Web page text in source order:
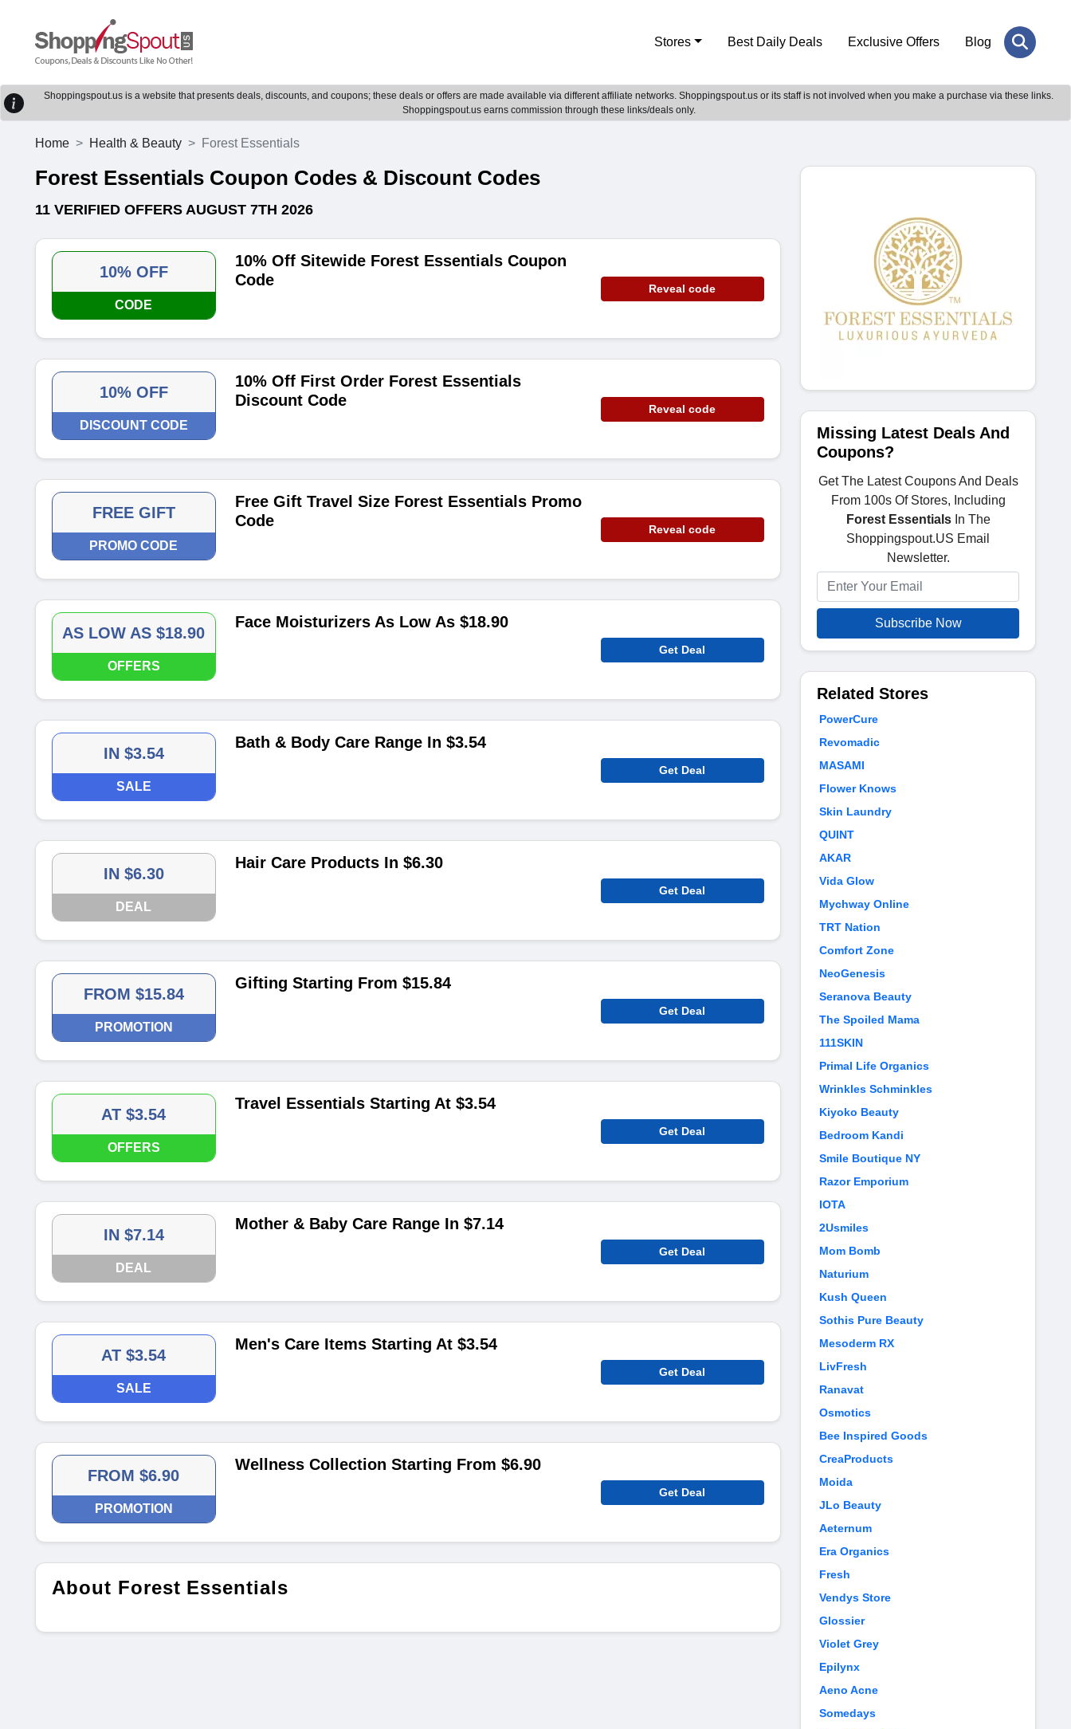
Stores Best Daily Deals Exclusive Offers Blog
Shoppingspout.us is a website that presents deals, discounts, and coupons; these deals or offers are made available via different affiliate networks. Shoppingspout.us or its staff is not involved when you make a purchase via these links.
Shoppingspout.us earns commission through these links/deals only.
Home Health & Beauty Forest Essentials
Forest Essentials Coupon Codes & Discount Codes
11 VERIFIED OFFERS AUGUST 7TH 2026
10% OFF
CODE
10% Off Sitewide Forest Essentials Coupon
Code
Reveal code
10% OFF
DISCOUNT CODE
10% Off First Order Forest Essentials
Discount Code
Reveal code
FREE GIFT
PROMO CODE
Free Gift Travel Size Forest Essentials Promo
Code
Reveal code
AS LOW AS $18.90
OFFERS
Face Moisturizers As Low As $18.90
Get Deal
IN $3.54
SALE
Bath & Body Care Range In $3.54
Get Deal
IN $6.30
DEAL
Hair Care Products In $6.30
Get Deal
FROM $15.84
PROMOTION
Gifting Starting From $15.84
Get Deal
AT $3.54
OFFERS
Travel Essentials Starting At $3.54
Get Deal
IN $7.14
DEAL
Mother & Baby Care Range In $7.14
Get Deal
AT $3.54
SALE
Men's Care Items Starting At $3.54
Get Deal
FROM $6.90
PROMOTION
Wellness Collection Starting From $6.90
Get Deal
About Forest Essentials
Missing Latest Deals And
Coupons?
Get The Latest Coupons And Deals
From 100s Of Stores, Including
Forest EssentialsIn The
Shoppingspout.US Email
Newsletter.
Subscribe Now
Related Stores
PowerCure
Revomadic
MASAMI
Flower Knows
Skin Laundry
QUINT
AKAR
Vida Glow
Mychway Online
TRT Nation
Comfort Zone
NeoGenesis
Seranova Beauty
The Spoiled Mama
111SKIN
Primal Life Organics
Wrinkles Schminkles
Kiyoko Beauty
Bedroom Kandi
Smile Boutique NY
Razor Emporium
IOTA
2Usmiles
Mom Bomb
Naturium
Kush Queen
Sothis Pure Beauty
Mesoderm RX
LivFresh
Ranavat
Osmotics
Bee Inspired Goods
CreaProducts
Moida
JLo Beauty
Aeternum
Era Organics
Fresh
Vendys Store
Glossier
Violet Grey
Epilynx
Aeno Acne
Somedays